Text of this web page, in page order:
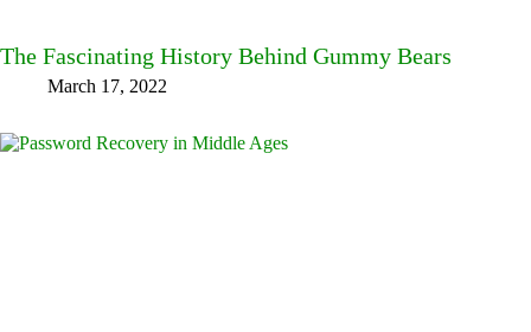
The Fascinating History Behind Gummy Bears
March 17, 2022